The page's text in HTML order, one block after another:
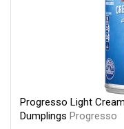
Progresso Light
Dumplings Progresso